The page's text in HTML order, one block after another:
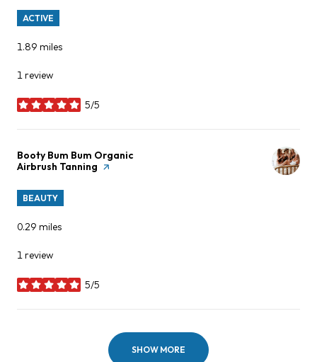
ACTIVE
1.89 miles
1 review
5/5
stars
Visit the
Booty Bum Bum Organic
Airbrush Tanning page on Yelp
BEAUTY
0.29 miles
1 review
5/5
stars
SHOW MORE